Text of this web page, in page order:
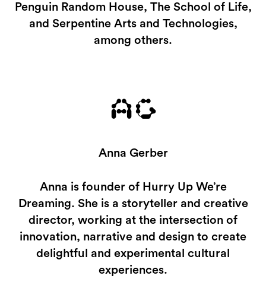
Penguin Random House, The School of Life,
and Serpentine Arts and Technologies,
among others.
AG
Anna Gerber
Anna is founder of Hurry Up We’re
Dreaming. She is a storyteller and creative
director, working at the intersection of
innovation, narrative and design to create
delightful and experimental cultural
experiences.